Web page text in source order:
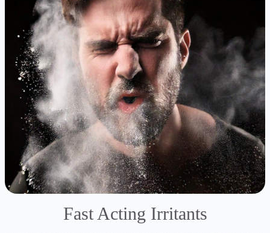
Fast Acting Irritants